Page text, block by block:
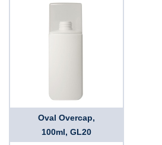
Oval Overcap,
100ml, GL20